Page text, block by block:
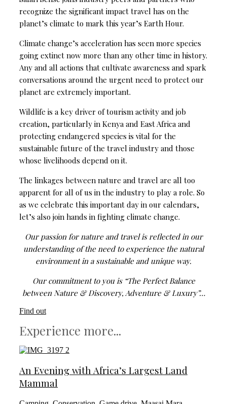
recognize the significant impact travel has on the
planet’s climate to mark this year’s Earth Hour.
Climate change’s acceleration has seen more species
going extinct now more than any other time in history.
Any and all actions that cultivate awareness and spark
conversations around the urgent need to protect our
planet are extremely important.
Wildlife is a key driver of tourism activity and job
creation, particularly in Kenya and East Africa and
protecting endangered species is vital for the
sustainable future of the travel industry and those
whose livelihoods depend on it.
The linkages between nature and travel are all too
apparent for all of us in the industry to play a role. So
as we celebrate this important day in our calendars,
let’s also join hands in fighting climate change.
Our passion for nature and travel is reflected in our
understanding of the need to experience the natural
environment in a sustainable and unique way.
Our commitment to you is “The Perfect Balance
between Nature & Discovery, Adventure & Luxury”…
Find out
Experience more...
An Evening with Africa’s Largest Land
Mammal